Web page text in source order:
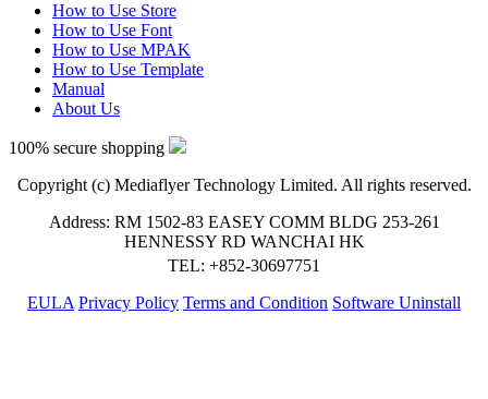
How to Use Store
How to Use Font
How to Use MPAK
How to Use Template
Manual
About Us
100% secure shopping
Copyright (c) Mediaflyer Technology Limited. All rights reserved.
Address: RM 1502-83 EASEY COMM BLDG 253-261
HENNESSY RD WANCHAI HK
TEL: +852-30697751
EULA Privacy Policy Terms and Condition Software Uninstall